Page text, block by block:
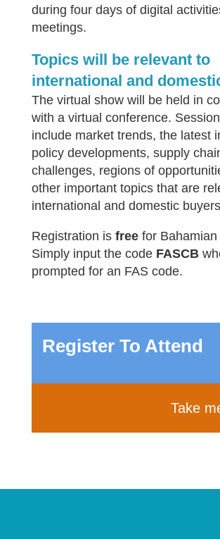
during four days of digital
meetings.
Topics will be relevant to
international and
The virtual show will be held in
with a virtual conference.
include market trends, the latest
policy developments, supply
challenges, regions of
other important topics that are
international and domestic
Registration is freefor Bahamian
Simply input the code FASCB
prompted for an FAS code.
Register To Attend
Take